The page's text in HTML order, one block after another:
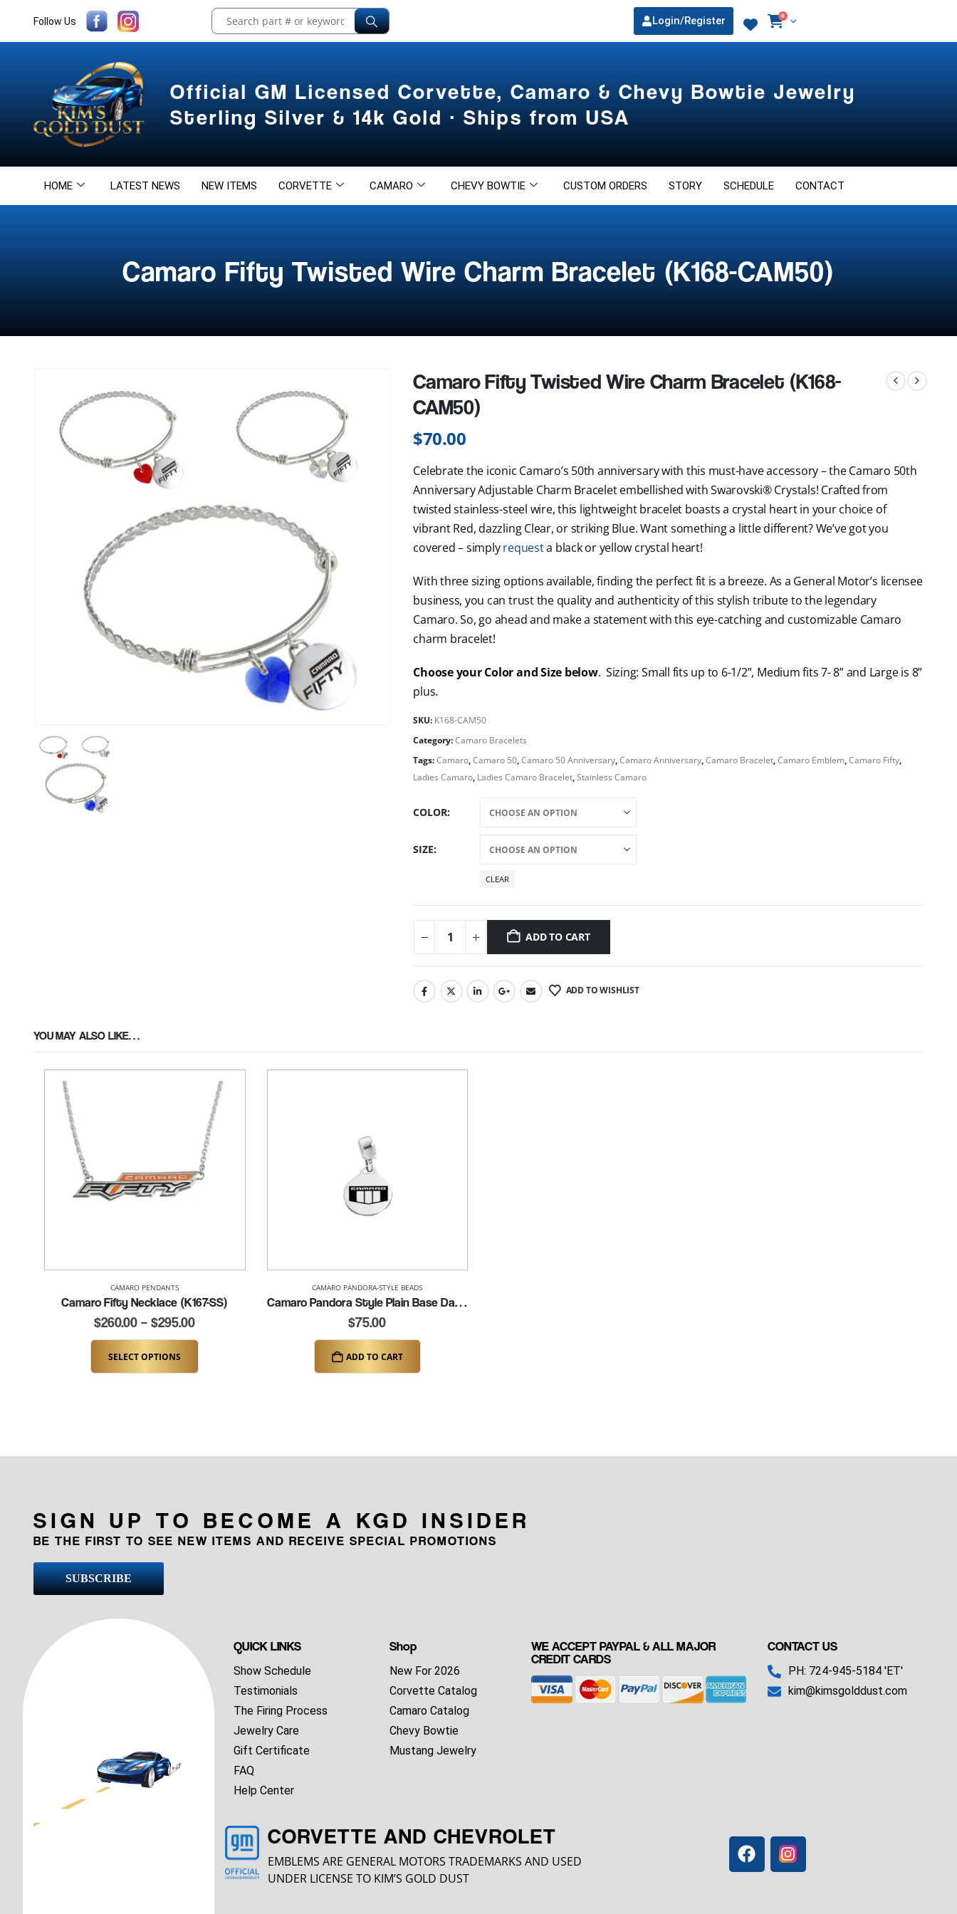
Follow Us Login/Register 0
Official GM Licensed Corvette, Camaro & Chevy Bowtie Jewelry
Sterling Silver & 14k Gold · Ships from USA
HOME LATEST NEWS NEW ITEMS CORVETTE CAMARO CHEVY BOWTIE CUSTOM ORDERS STORY SCHEDULE CONTACT
Camaro Fifty Twisted Wire Charm Bracelet (K168-CAM50)
Camaro Fifty Twisted Wire Charm Bracelet (K168-
CAM50)
$70.00
Celebrate the iconic Camaro’s 50th anniversary with this must-have accessory – the Camaro 50th
Anniversary Adjustable Charm Bracelet embellished with Swarovski® Crystals! Crafted from
twisted stainless-steel wire, this lightweight bracelet boasts a crystal heart in your choice of
vibrant Red, dazzling Clear, or striking Blue. Want something a little different? We’ve got you
covered – simplyrequesta black or yellow crystal heart!
With three sizing options available, finding the perfect fit is a breeze. As a General Motor’s licensee
business, you can trust the quality and authenticity of this stylish tribute to the legendary
Camaro. So, go ahead and make a statement with this eye-catching and customizable Camaro
charm bracelet!
Choose your Color and Size below. Sizing: Small fits up to 6-1/2”, Medium fits 7- 8” and Large is 8”
plus.
SKU: K168-CAM50
Category:Camaro Bracelets
Tags:Camaro,Camaro 50,Camaro 50 Anniversary,Camaro Anniversary,Camaro Bracelet,Camaro Emblem,Camaro Fifty,
Ladies Camaro, Ladies Camaro Bracelet,Stainless Camaro
COLOR
SIZE
CLEAR
ADD TO CART
ADD TO WISHLIST
YOU MAY ALSO LIKE…
CAMARO PENDANTS
Camaro Fifty Necklace (K167-SS)
$260.00 – $295.00
SELECT OPTIONS
CAMARO PANDORA-STYLE BEADS
Camaro Pandora Style Plain Base Dangle Charm (K159)
$75.00
ADD TO CART
SIGN UP TO BECOME A KGD INSIDER
BE THE FIRST TO SEE NEW ITEMS AND RECEIVE SPECIAL PROMOTIONS
SUBSCRIBE
QUICK LINKS
Show Schedule
Testimonials
The Firing Process
Jewelry Care
Gift Certificate
FAQ
Help Center
Shop
New For 2026
Corvette Catalog
Camaro Catalog
Chevy Bowtie
Mustang Jewelry
WE ACCEPT PAYPAL & ALL MAJOR
CREDIT CARDS
CONTACT US
PH: 724-945-5184 'ET'
kim@kimsgolddust.com
CORVETTE AND CHEVROLET
EMBLEMS ARE GENERAL MOTORS TRADEMARKS AND USED
UNDER LICENSE TO KIM’S GOLD DUST